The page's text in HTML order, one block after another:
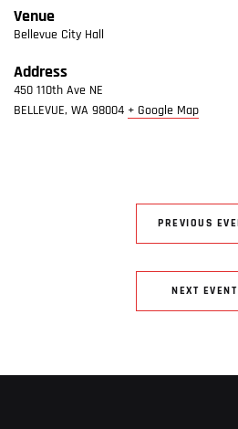
Venue
Bellevue City Hall
Address
450 110th Ave NE
BELLEVUE, WA 98004 + Google Map
PREVIOUS
NEXT EVENT